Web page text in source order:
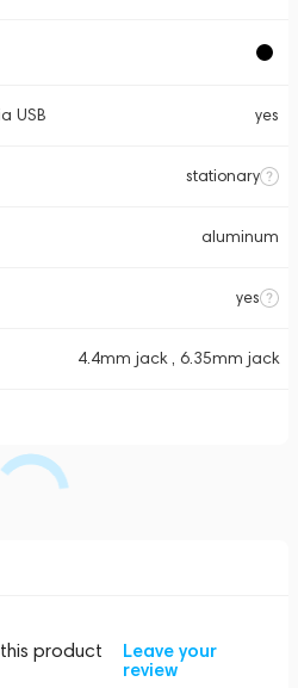
USB yes
stationary
aluminum
yes
4.4mm jack , 6.35mm jack
product
Leave your
review